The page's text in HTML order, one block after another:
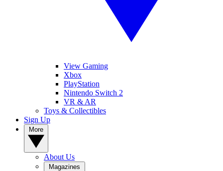
View Gaming
Xbox
PlayStation
Nintendo Switch 2
VR & AR
Toys & Collectibles
Sign Up
About Us